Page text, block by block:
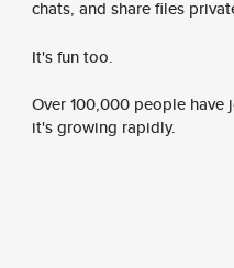
chats, and share files
It's fun too.
Over 100,000 people
it's growing rapidly.